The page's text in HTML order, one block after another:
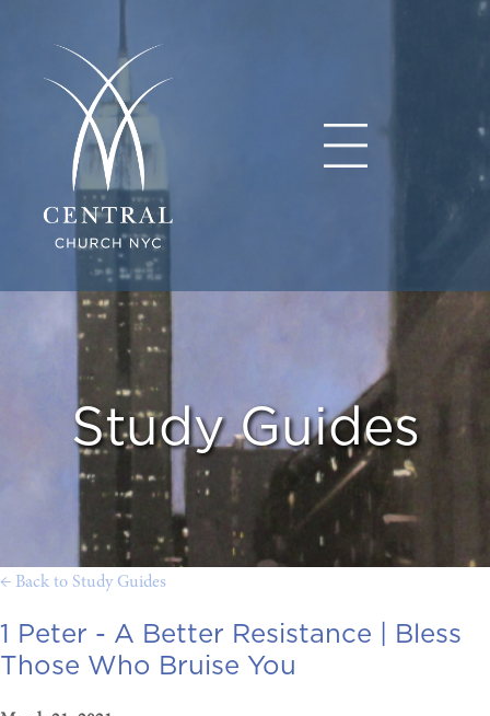
Study Guides
← Back to Study Guides
1 Peter - A Better Resistance |
Bless
Those Who Bruise You